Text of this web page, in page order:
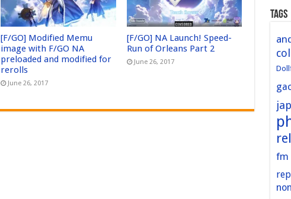
[F/GO] Modified Memu
image with F/GO NA
preloaded and modified for
rerolls
June 26, 2017
[F/GO] NA Launch! Speed-
Run of Orleans Part 2
June 26, 2017
Tags
fm